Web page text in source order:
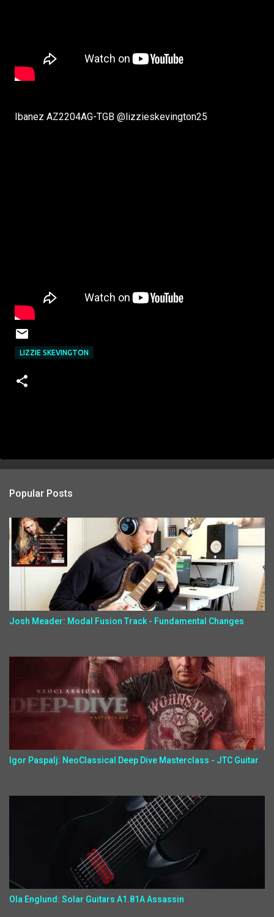
Ibanez AZ2204AG-TGB ‪@lizzieskevington25‬
LIZZIE SKEVINGTON
Popular Posts
Josh Meader: Modal Fusion Track - Fundamental Changes
Igor Paspalj: NeoClassical Deep Dive Masterclass - JTC Guitar
Ola Englund: Solar Guitars A1.81A Assassin